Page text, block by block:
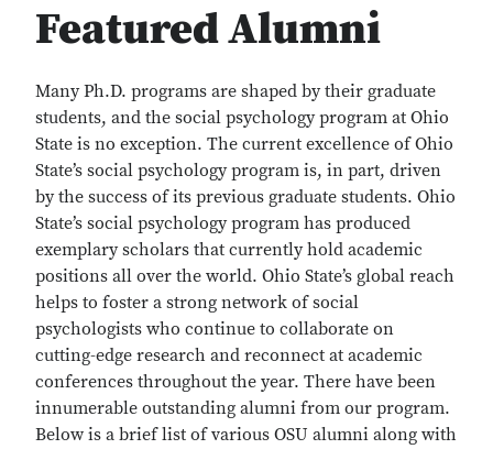
Featured Alumni
Many Ph.D. programs are shaped by their graduate
students, and the social psychology program at Ohio
State is no exception. The current excellence of Ohio
State’s social psychology program is, in part, driven
by the success of its previous graduate students. Ohio
State’s social psychology program has produced
exemplary scholars that currently hold academic
positions all over the world. Ohio State’s global reach
helps to foster a strong network of social
psychologists who continue to collaborate on
cutting-edge research and reconnect at academic
conferences throughout the year. There have been
innumerable outstanding alumni from our program.
Below is a brief list of various OSU alumni along with